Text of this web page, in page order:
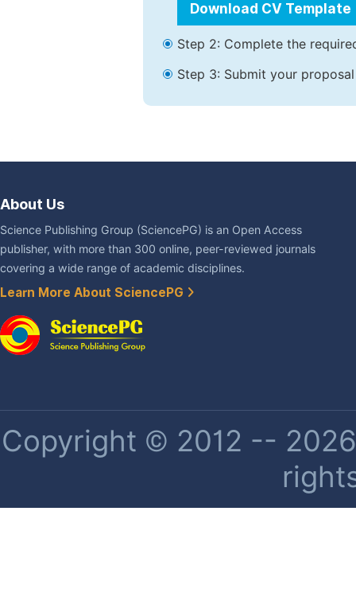
Download CV Template
Step 2: Complete the
Step 3: Submit your
About Us
Science Publishing Group (SciencePG) is an Open Access
publisher, with more than 300 online, peer-reviewed journals
covering a wide range of academic disciplines.
Learn More About SciencePG
Copyright © 2012 --